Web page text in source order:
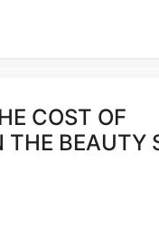
COST OF
BEAUTY